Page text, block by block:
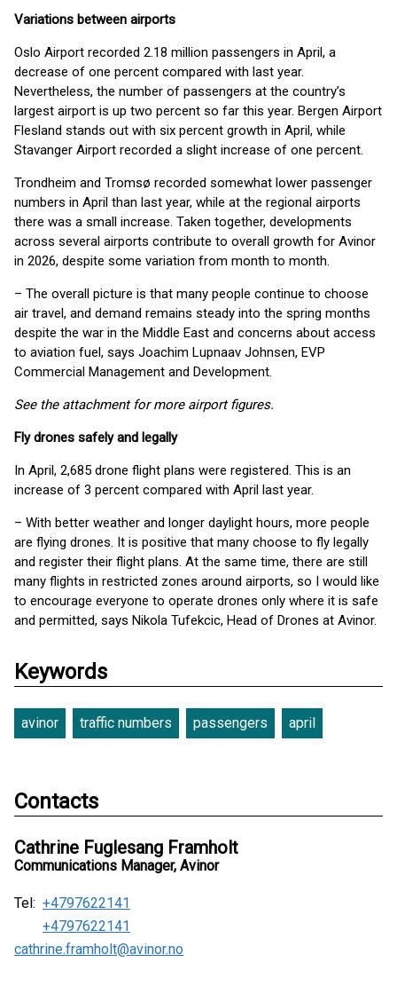
Variations between airports
Oslo Airport recorded 2.18 million passengers in April, a
decrease of one percent compared with last year.
Nevertheless, the number of passengers at the country’s
largest airport is up two percent so far this year. Bergen Airport
Flesland stands out with six percent growth in April, while
Stavanger Airport recorded a slight increase of one percent.
Trondheim and Tromsø recorded somewhat lower passenger
numbers in April than last year, while at the regional airports
there was a small increase. Taken together, developments
across several airports contribute to overall growth for Avinor
in 2026, despite some variation from month to month.
– The overall picture is that many people continue to choose
air travel, and demand remains steady into the spring months
despite the war in the Middle East and concerns about access
to aviation fuel, says Joachim Lupnaav Johnsen, EVP
Commercial Management and Development.
See the attachment for more airport figures.
Fly drones safely and legally
In April, 2,685 drone flight plans were registered. This is an
increase of 3 percent compared with April last year.
– With better weather and longer daylight hours, more people
are flying drones. It is positive that many choose to fly legally
and register their flight plans. At the same time, there are still
many flights in restricted zones around airports, so I would like
to encourage everyone to operate drones only where it is safe
and permitted, says Nikola Tufekcic, Head of Drones at Avinor.
Keywords
avinor traffic numbers passengers april
Contacts
Cathrine Fuglesang Framholt
Communications Manager, Avinor
Tel: +4797622141
+4797622141
cathrine.framholt@avinor.no